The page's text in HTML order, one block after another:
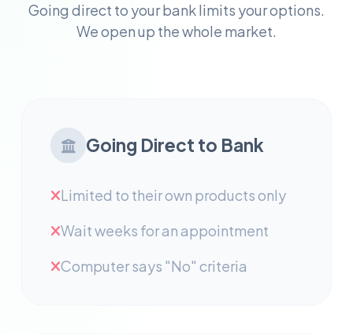
Going direct to your bank limits your options.
We open up the whole market.
Going Direct to Bank
Limited to their own products only
Wait weeks for an appointment
Computer says "No" criteria